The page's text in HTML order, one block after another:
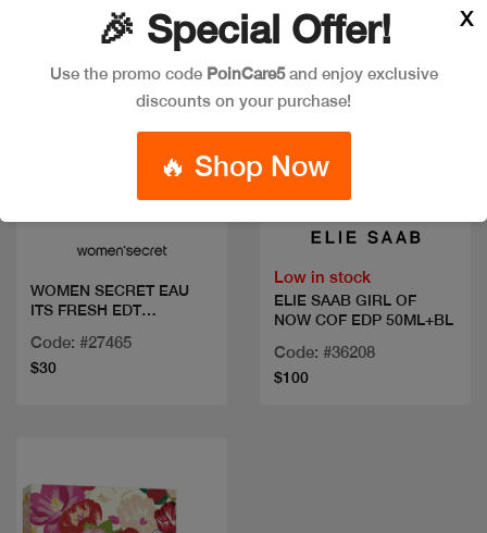
WOMEN SECRET EAU
ITS FRESH EDT
Code: #27465
$30
Quick view
Low in stock
ELIE SAAB GIRL OF
NOW COF EDP 50ML+BL
Code: #36208
$100
🎉 Special Offer!
Use the promo code PoinCare5and enjoy exclusive
discounts on your purchase!
🔥 Shop Now
X